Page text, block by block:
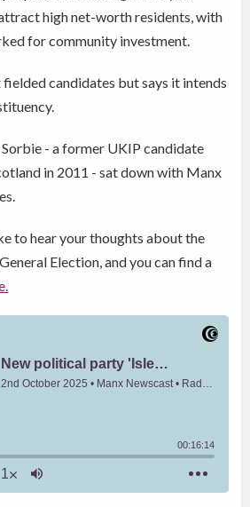
high net-worth residents, with
for community investment.
candidates but says it intends
- a former UKIP candidate
in 2011 - sat down with Manx
to hear your thoughts about the
Election, and you can find a